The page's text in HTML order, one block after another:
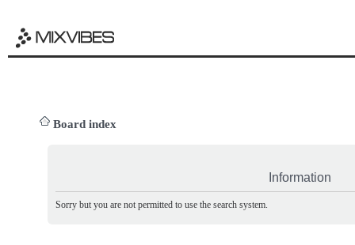
Board index
Information
Sorry but you are not permitted to use the search system.